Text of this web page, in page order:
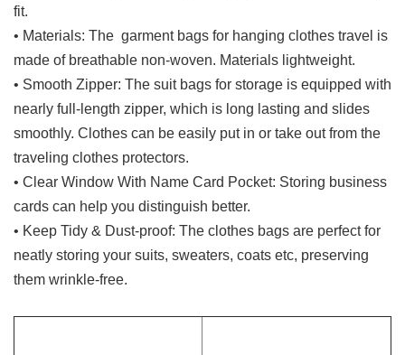
fit.
• Materials: The garment bags for hanging clothes travel is
made of breathable non-woven. Materials lightweight.
• Smooth Zipper: The suit bags for storage is equipped with
nearly full-length zipper, which is long lasting and slides
smoothly. Clothes can be easily put in or take out from the
traveling clothes protectors.
• Clear Window With Name Card Pocket: Storing business
cards can help you distinguish better.
• Keep Tidy & Dust-proof: The clothes bags are perfect for
neatly storing your suits, sweaters, coats etc, preserving
them wrinkle-free.